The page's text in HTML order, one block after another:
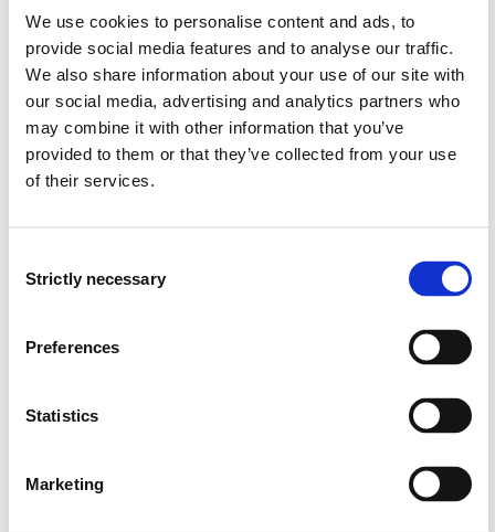
We use cookies to personalise content and ads, to
provide social media features and to analyse our traffic.
We also share information about your use of our site with
our social media, advertising and analytics partners who
may combine it with other information that you’ve
provided to them or that they’ve collected from your use
of their services.
Selection
Strictly necessary
Preferences
Statistics
Marketing
Natural gas thermodynamics and energy conversion
(multiphase flow, gasses mixture, gas properties,
compressibility, Joule-Thomson effect)
Introduction to Biogas, syngas and hydrogen
Introduction to turbomachinery (pumping,
compression, expansion)
Natural gas safety and environment
knowledge about the natural gas industry from well to
market and an introduction to biogas production. On
following learning outcomes defined in terms of
Knowledge: